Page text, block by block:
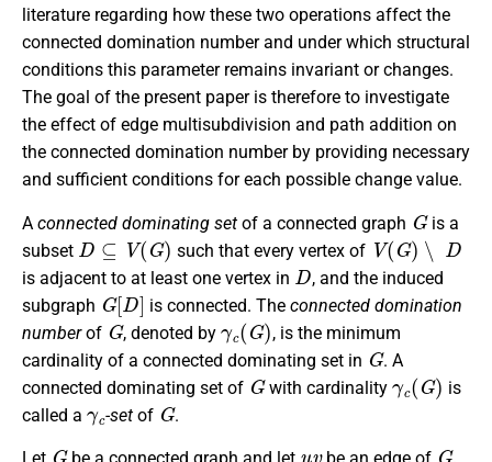
literature regarding how these two operations affect the
connected domination number and under which structural
conditions this parameter remains invariant or changes.
The goal of the present paper is therefore to investigate
the effect of edge multisubdivision and path addition on
the connected domination number by providing necessary
and sufficient conditions for each possible change value.
A connected dominating set of a connected graph
G
is a
subset
D⊆V (G)
such that every vertex of
V(G)∖D
is adjacent to at least one vertex in
D
, and the induced
subgraph
G[D]
is connected. Theconnected domination
numberof
G
, denoted by
γc(G)
, is the minimum
cardinality of a connected dominating set in
G
. A
connected dominating set of
G
with cardinality
γ c( G)
is
called a
γc
-setof
G
.
G G